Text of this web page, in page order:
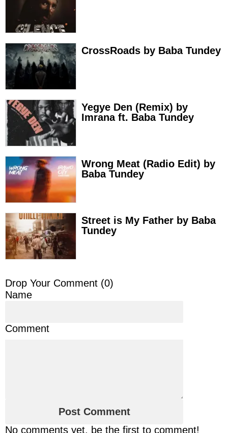
CrossRoads by Baba Tundey
Yegye Den (Remix) by
Imrana ft. Baba Tundey
Wrong Meat (Radio Edit) by
Baba Tundey
Street is My Father by Baba
Tundey
Drop Your Comment (0)
Name
Comment
No comments yet, be the first to comment!